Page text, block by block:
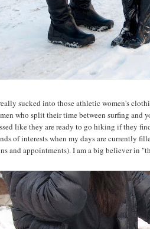
sucked into those athletic women's
who split their time between surfing
like they are ready to go hiking if they
of interests when my days are currently
and appointments). I am a big believer in